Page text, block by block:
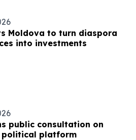
Moldova to turn diaspora
into investments
public consultation on
political platform